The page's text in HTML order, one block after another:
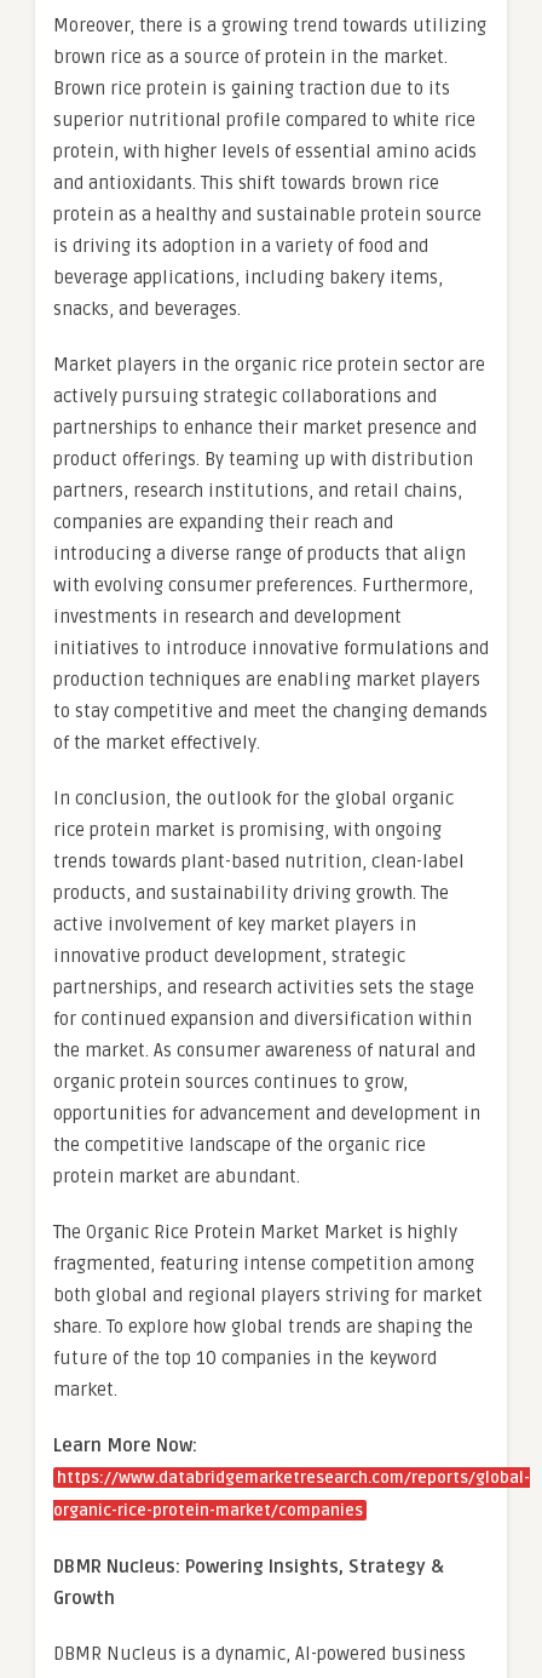
Moreover, there is a growing trend towards utilizing
brown rice as a source of protein in the market.
Brown rice protein is gaining traction due to its
superior nutritional profile compared to white rice
protein, with higher levels of essential amino acids
and antioxidants. This shift towards brown rice
protein as a healthy and sustainable protein source
is driving its adoption in a variety of food and
beverage applications, including bakery items,
snacks, and beverages.
Market players in the organic rice protein sector are
actively pursuing strategic collaborations and
partnerships to enhance their market presence and
product offerings. By teaming up with distribution
partners, research institutions, and retail chains,
companies are expanding their reach and
introducing a diverse range of products that align
with evolving consumer preferences. Furthermore,
investments in research and development
initiatives to introduce innovative formulations and
production techniques are enabling market players
to stay competitive and meet the changing demands
of the market effectively.
In conclusion, the outlook for the global organic
rice protein market is promising, with ongoing
trends towards plant-based nutrition, clean-label
products, and sustainability driving growth. The
active involvement of key market players in
innovative product development, strategic
partnerships, and research activities sets the stage
for continued expansion and diversification within
the market. As consumer awareness of natural and
organic protein sources continues to grow,
opportunities for advancement and development in
the competitive landscape of the organic rice
protein market are abundant.
The Organic Rice Protein Market Market is highly
fragmented, featuring intense competition among
both global and regional players striving for market
share. To explore how global trends are shaping the
future of the top 10 companies in the keyword
market.
Learn More Now:
https://www.databridgemarketresearch.com/reports/global-
organic-rice-protein-market/companies
DBMR Nucleus: Powering Insights, Strategy &
Growth
DBMR Nucleus is a dynamic, AI-powered business